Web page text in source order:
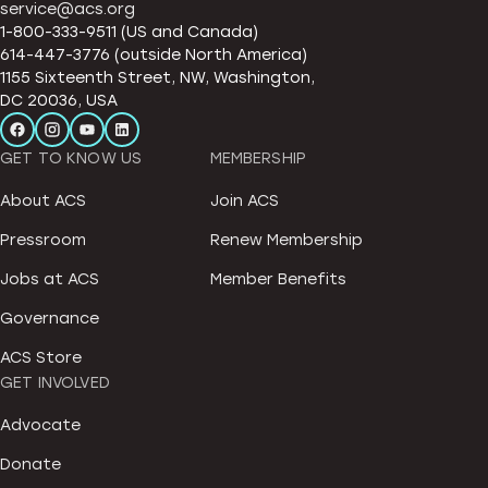
service@acs.org
1-800-333-9511 (US and Canada)
614-447-3776 (outside North America)
1155 Sixteenth Street, NW, Washington,
DC 20036, USA
GET TO KNOW US
About ACS
Pressroom
Jobs at ACS
Governance
ACS Store
MEMBERSHIP
Join ACS
Renew Membership
Member Benefits
GET INVOLVED
Advocate
Donate